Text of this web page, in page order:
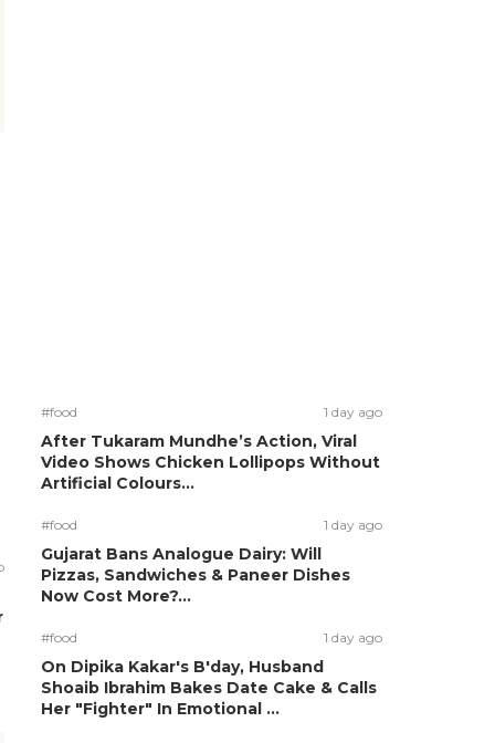
#food 1 day ago
After Tukaram Mundhe’s Action, Viral
Video Shows Chicken Lollipops Without
Artificial Colours...
#food 1 day ago
Gujarat Bans Analogue Dairy: Will
Pizzas, Sandwiches & Paneer Dishes
Now Cost More?...
#food 1 day ago
On Dipika Kakar's B'day, Husband
Shoaib Ibrahim Bakes Date Cake & Calls
Her "Fighter" In Emotional ...